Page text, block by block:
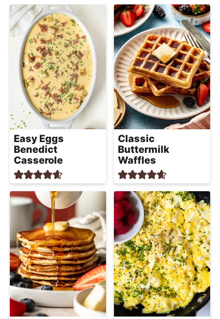
Easy Eggs
Benedict
Casserole
Classic
Buttermilk
Waffles